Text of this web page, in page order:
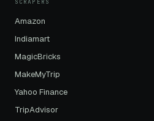
SCRAPERS
Amazon
Indiamart
MagicBricks
MakeMyTrip
Yahoo Finance
TripAdvisor